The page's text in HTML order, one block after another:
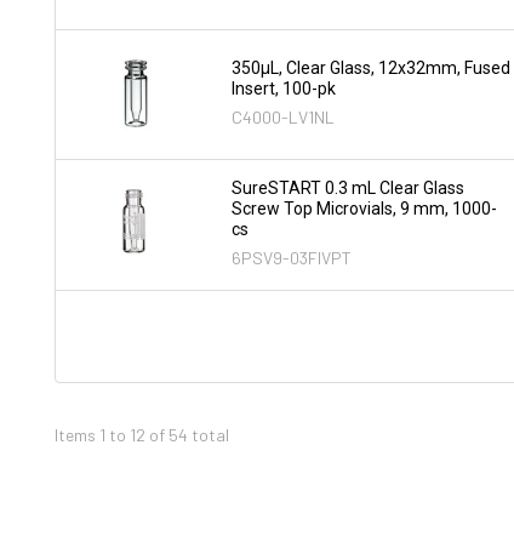
350µL, Clear Glass, 12x32mm, Fused
Insert, 100-pk
C4000-LV1NL
SureSTART 0.3 mL Clear Glass
Screw Top Microvials, 9 mm, 1000-
cs
6PSV9-03FIVPT
Items 1 to 12 of 54 total